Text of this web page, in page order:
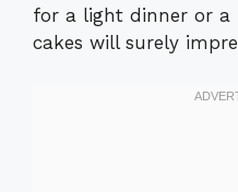
for a light dinner or a
cakes will surely